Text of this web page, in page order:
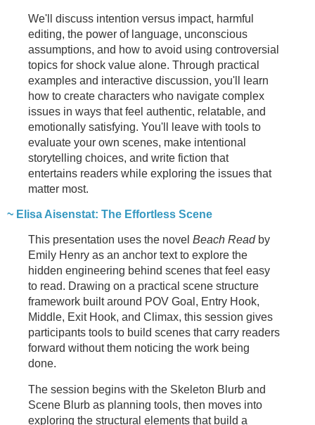
We'll discuss intention versus impact, harmful
editing, the power of language, unconscious
assumptions, and how to avoid using controversial
topics for shock value alone. Through practical
examples and interactive discussion, you'll learn
how to create characters who navigate complex
issues in ways that feel authentic, relatable, and
emotionally satisfying. You'll leave with tools to
evaluate your own scenes, make intentional
storytelling choices, and write fiction that
entertains readers while exploring the issues that
matter most.
~ Elisa Aisenstat: The Effortless Scene
This presentation uses the novel Beach Readby
Emily Henry as an anchor text to explore the
hidden engineering behind scenes that feel easy
to read. Drawing on a practical scene structure
framework built around POV Goal, Entry Hook,
Middle, Exit Hook, and Climax, this session gives
participants tools to build scenes that carry readers
forward without them noticing the work being
done.
The session begins with the Skeleton Blurb and
Scene Blurb as planning tools, then moves into
exploring the structural elements that build a